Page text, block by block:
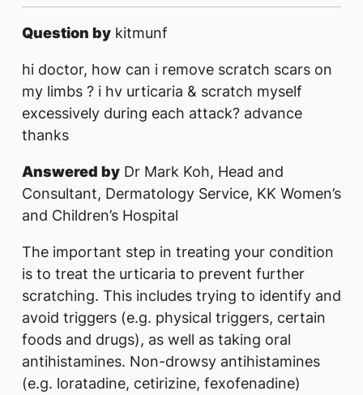
Question by kitmunf
hi doctor, how can i remove scratch scars on
my limbs ? i hv urticaria & scratch myself
excessively during each attack? advance
thanks
Answered by Dr Mark Koh, Head and
Consultant, Dermatology Service, KK Women’s
and Children’s Hospital
The important step in treating your condition
is to treat the urticaria to prevent further
scratching. This includes trying to identify and
avoid triggers (e.g. physical triggers, certain
foods and drugs), as well as taking oral
antihistamines. Non-drowsy antihistamines
(e.g. loratadine, cetirizine, fexofenadine)